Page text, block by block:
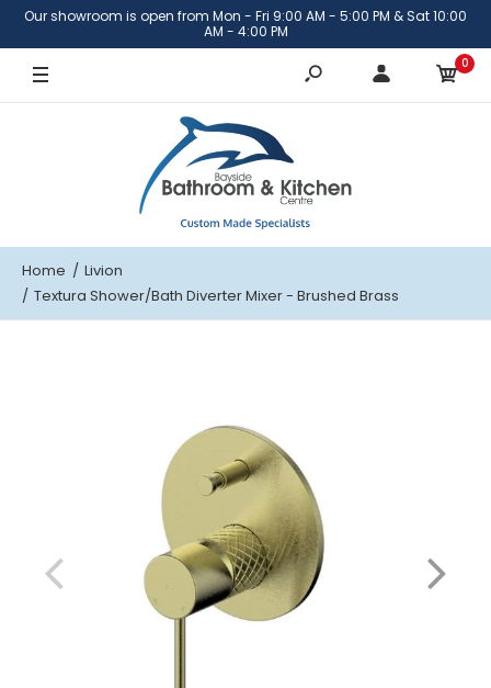
Brushed Brass
Brushed Nickel
Our showroom is open from Mon - Fri 9:00 AM - 5:00 PM & Sat 10:00
AM - 4:00 PM
0
Home
Livion
Textura Shower/Bath Diverter Mixer - Brushed Brass